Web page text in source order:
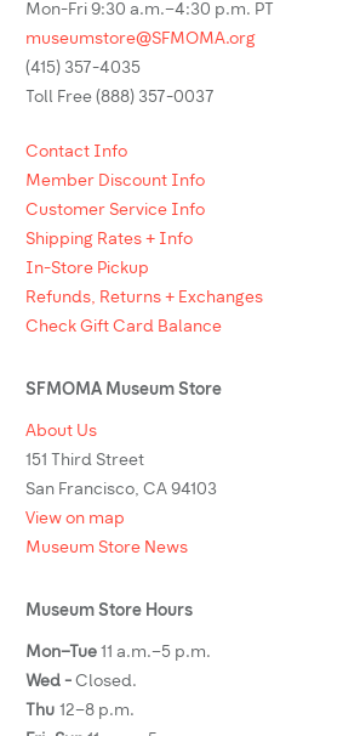
Mon-Fri 9:30 a.m.–4:30 p.m. PT
museumstore@SFMOMA.org
(415) 357-4035
Toll Free (888) 357-0037
Contact Info
Member Discount Info
Customer Service Info
Shipping Rates + Info
In-Store Pickup
Refunds, Returns + Exchanges
Check Gift Card Balance
SFMOMA Museum Store
About Us
151 Third Street
San Francisco, CA 94103
View on map
Museum Store News
Museum Store Hours
Mon–Tue 11 a.m.–5 p.m.
Wed - Closed.
Thu 12–8 p.m.